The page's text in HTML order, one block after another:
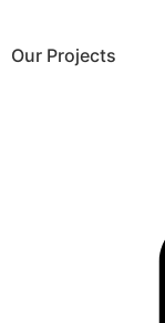
Our Projects